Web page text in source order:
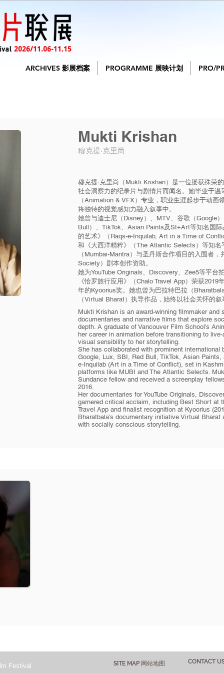
ARCHIVES 影展档案 PROGRAMME 展映计划 PRO/
Mukti Krishan
穆克提·克里尚
穆克提·克里尚（Mukti Krishan）是一位屡获殊荣
社会洞察力的纪录片与剧情片而闻名。她毕业于
（Animation & VFX）专业，职业生涯起步于动画
将独特的视觉感知力融入叙事中。
她曾与迪士尼（Disney）、MTV、谷歌（Google
Bull）、TikTok、Asian Paints及St+Art等知名国
的艺术》（Raqs-e-Inquilab, Art in a Time of
和《大西洋精粹》（The Atlantic Selects）等知
（Mumbai-Mantra）与圣丹斯合作项目的入围者
Society）剧本创作资助。
她为YouTube Originals、Discovery、Zee5等平台
《恰罗旅行应用》（Chalo Travel App）荣获
年的Kyoorius奖。她也曾为巴拉特巴拉（
（Virtual Bharat）执导作品，始终以社会关怀的
Mukti Krishan is an award-winning filmmaker and
documentaries and narrative films that explore
depth. A graduate of Vancouver Film School’s
her career in animation before transitioning to
visual sensibility to her storytelling.
She has collaborated with prominent international
Google, Lux, SBI, Red Bull, TikTok, Asian
e-Inquilab (Art in a Time of Conflict), set in
platforms like MUBI and The Atlantic Selects.
Sundance fellow and received a screenplay
2016.
Her documentaries for YouTube Originals,
garnered critical acclaim, including Best Short at
Travel App and finalist recognition at Kyoorius
Bharatbala’s documentary initiative Virtual
with socially conscious storytelling.
Festival SITE MAP 网站地图 CONTACT